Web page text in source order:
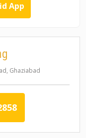
App
Ghaziabad